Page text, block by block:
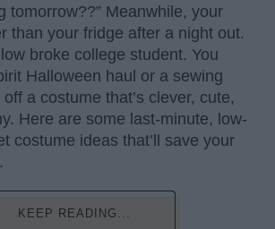
tomorrow??” Meanwhile, your
than your fridge after a night out.
broke college student. You
Halloween haul or a sewing
a costume that’s clever, cute,
Here are some last-minute, low-
costume ideas that’ll save your
KEEP READING...